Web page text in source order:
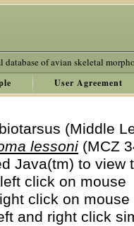
database of avian skeletal
User Agreement
(Middle
lessoni (MCZ
Java(tm) to
click on mouse
click on
and right click